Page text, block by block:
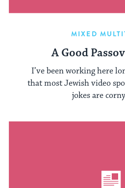
MIXED
A Good
I’ve been working here
that most Jewish video
jokes are